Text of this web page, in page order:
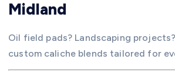
Midland
Oil field pads? Landscaping
custom caliche blends tailored for